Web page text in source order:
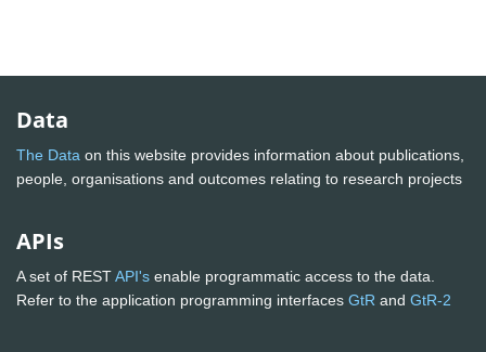
Data
The Data on this website provides information about publications,
people, organisations and outcomes relating to research projects
APIs
A set of RESTAPI's enable programmatic access to the data.
Refer to the application programming interfaces GtR and GtR-2